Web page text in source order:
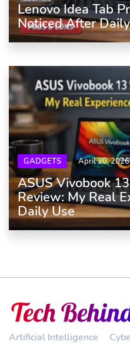
Lenovo Idea Tab
Noticed After
GADGETS April 20, 2026
ASUS Vivobook
Review: My Real
Daily Use
Artificial Intelligence